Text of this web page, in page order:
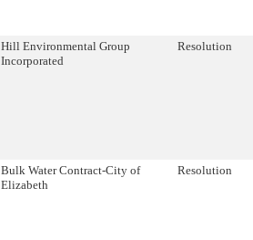
Hill Environmental Group
Incorporated
Resolution
Bulk Water Contract-City of
Elizabeth
Resolution